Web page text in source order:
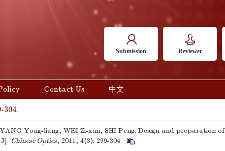
Submission Reviewer
Contact Us 中文
304.
Yong-liang, WEI Zi-xun, SHI Peng. Design and preparation of
Chinese Optics, 2011, 4(3): 299-304.